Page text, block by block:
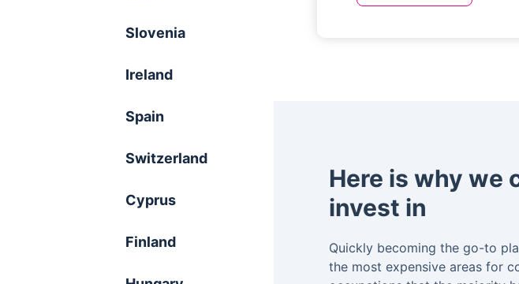
Slovenia
Ireland
Spain
Switzerland
Cyprus
Finland
Here is why we
invest in
Quickly becoming the go-to
the most expensive areas for